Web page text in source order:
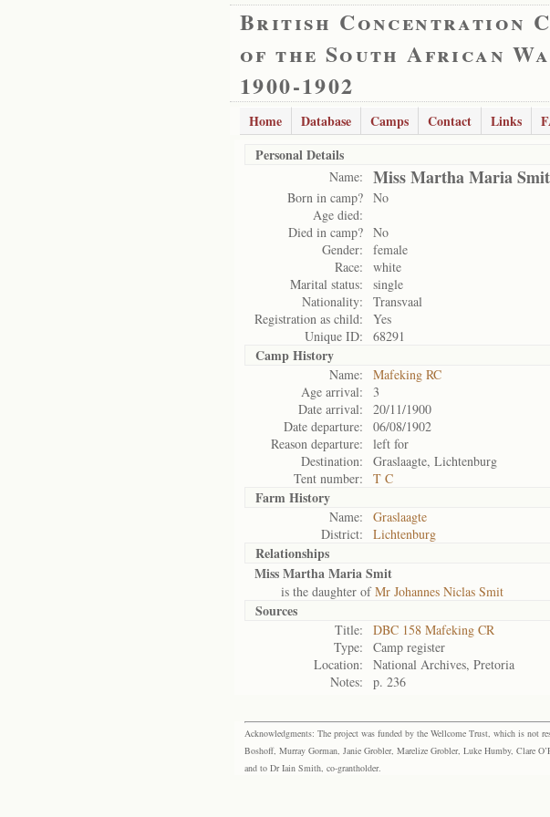
British Concentration
of the South African
1900-1902
Home Database Camps Contact Links
Personal Details
Name: Miss Martha Maria Smit
Born in camp? No
Age died:
Died in camp? No
Gender:
female
Race:
white
Marital status:
single
Nationality:
Transvaal
Registration as child:
Yes
Unique ID:
68291
Camp History
Name:
Mafeking RC
Age arrival:
3
Date arrival:
20/11/1900
Date departure:
06/08/1902
Reason departure:
left for
Destination:
Graslaagte, Lichtenburg
Tent number:
T C
Farm History
Name:
Graslaagte
District:
Lichtenburg
Relationships
Miss Martha Maria Smit
is the daughter ofMr Johannes Niclas Smit
Sources
Title:
DBC 158 Mafeking CR
Type:
Camp register
Location:
National Archives, Pretoria
Notes:
p. 236
Acknowledgments: The project was funded by the Wellcome Trust, which is not
Boshoff, Murray Gorman, Janie Grobler, Marelize Grobler, Luke Humby, Clare
and to Dr Iain Smith, co-grantholder.